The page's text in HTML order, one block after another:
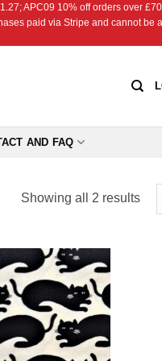
APC09 10% off orders over
paid via Stripe and cannot be
AND FAQ
Showing all 2 results
Add to
Wishlist